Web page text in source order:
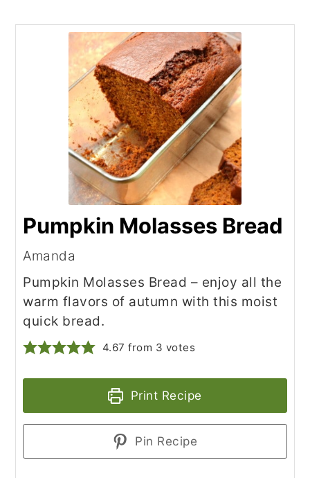
Pumpkin Molasses Bread
Amanda
Pumpkin Molasses Bread – enjoy all the
warm flavors of autumn with this moist
quick bread.
4.67 from 3 votes
Print Recipe
Pin Recipe